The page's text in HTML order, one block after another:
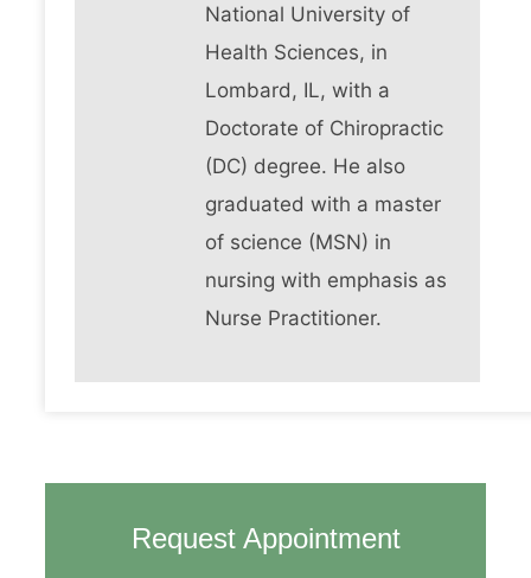
National University of
Health Sciences, in
Lombard, IL, with a
Doctorate of Chiropractic
(DC) degree. He also
graduated with a master
of science (MSN) in
nursing with emphasis as
Nurse Practitioner.
Request Appointment